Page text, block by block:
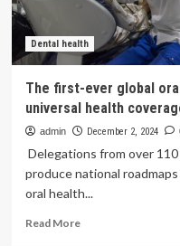
analyzing
breath
Dental health
The first-ever global
universal health
admin December 2, 2024
Delegations from over
produce national
oral health...
Read MoreRead